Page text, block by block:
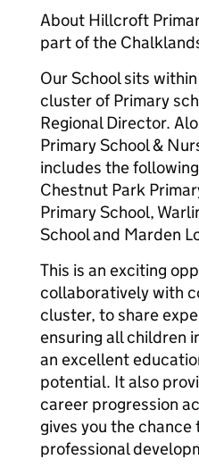
About Hillcroft
part of the
Our School sits
cluster of Primary
Regional Director.
Primary School &
includes the
Chestnut Park
Primary School,
School and Marden
This is an exciting
collaboratively with
cluster, to share
ensuring all children
an excellent
potential. It also
career progression
gives you the
professional